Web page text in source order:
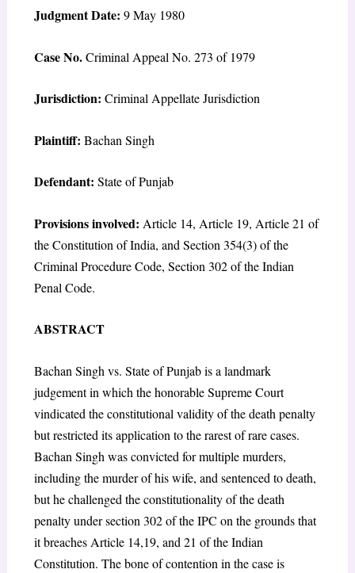
Judgment Date: 9 May 1980
Case No.Criminal Appeal No. 273 of 1979
Jurisdiction: Criminal Appellate Jurisdiction
Plaintiff: Bachan Singh
Defendant: State of Punjab
Provisions involved: Article 14, Article 19, Article 21 of
the Constitution of India, and Section 354(3) of the
Criminal Procedure Code, Section 302 of the Indian
Penal Code.
ABSTRACT
Bachan Singh vs. State of Punjab is a landmark
judgement in which the honorable Supreme Court
vindicated the constitutional validity of the death penalty
but restricted its application to the rarest of rare cases.
Bachan Singh was convicted for multiple murders,
including the murder of his wife, and sentenced to death,
but he challenged the constitutionality of the death
penalty under section 302 of the IPC on the grounds that
it breaches Article 14,19, and 21 of the Indian
Constitution. The bone of contention in the case is